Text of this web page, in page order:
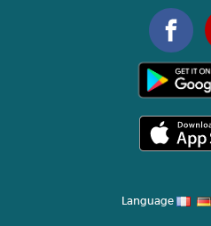
Language